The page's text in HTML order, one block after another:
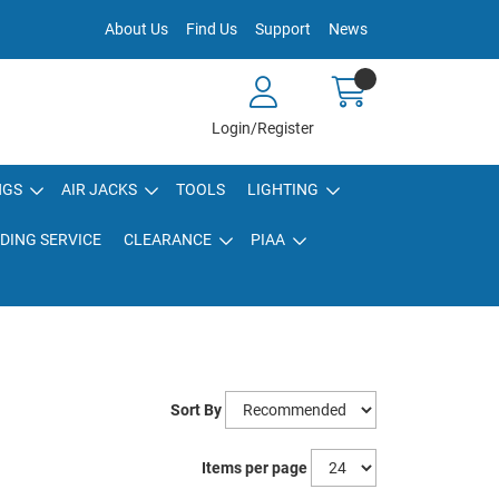
About Us Find Us Support News
Login/Register
AIR JACKS TOOLS LIGHTING
SERVICE CLEARANCE PIAA
Sort By
Items per page